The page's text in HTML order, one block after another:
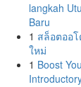
langkah
Baru
1 สล็อตออ
ใหม่
1 Boost